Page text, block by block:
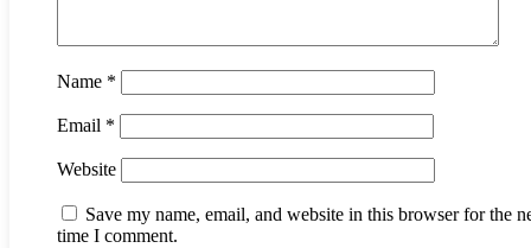
Name *
Email *
Website
Save my name, email, and website in this browser for the
time I comment.